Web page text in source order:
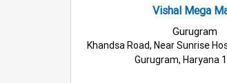
Vishal Mega
Gurugram
Khandsa Road, Near Sunrise
Gurugram, Haryana